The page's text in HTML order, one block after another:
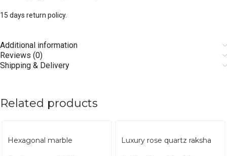
15 days return policy.
Additional information
Reviews (0)
Shipping & Delivery
Related products
Hexagonal marble
Luxury rose quartz raksha